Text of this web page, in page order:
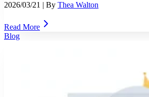
2026/03/21 | By Thea Walton
Read More
Blog